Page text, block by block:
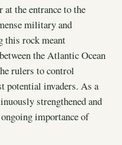
the entrance to the
military and
this rock meant
the Atlantic Ocean
rulers to control
potential invaders. As a
strengthened and
importance of